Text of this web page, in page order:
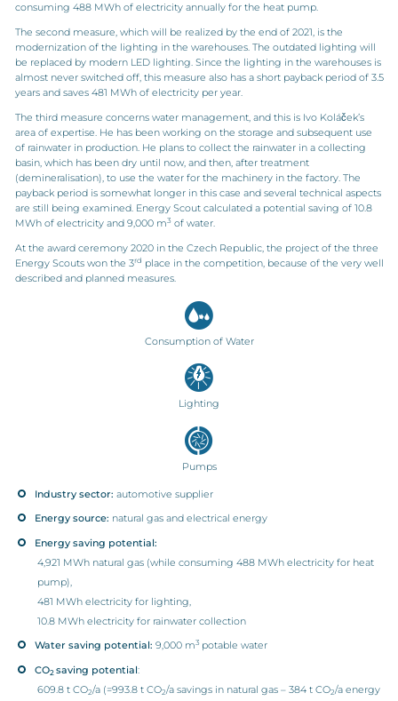
consuming 488 MWh of electricity annually for the heat pump.
The second measure, which will be realized by the end of 2021, is the
modernization of the lighting in the warehouses. The outdated lighting will
be replaced by modern LED lighting. Since the lighting in the warehouses is
almost never switched off, this measure also has a short payback period of 3.5
years and saves 481 MWh of electricity per year.
The third measure concerns water management, and this is Ivo Koláček’s
area of expertise. He has been working on the storage and subsequent use
of rainwater in production. He plans to collect the rainwater in a collecting
basin, which has been dry until now, and then, after treatment
(demineralisation), to use the water for the machinery in the factory. The
payback period is somewhat longer in this case and several technical aspects
are still being examined. Energy Scout calculated a potential saving of 10.8
MWh of electricity and 9,000 m3of water.
At the award ceremony 2020 in the Czech Republic, the project of the three
Energy Scouts won the 3rd place in the competition, because of the very well
described and planned measures.
Consumption of Water
Lighting
Pumps
Industry sector: automotive supplier
Energy source: natural gas and electrical energy
Energy saving potential:
4,921 MWh natural gas (while consuming 488 MWh electricity for heat
pump),
481 MWh electricity for lighting,
10.8 MWh electricity for rainwater collection
Water saving potential: 9,000 m3 potable water
CO2 saving potential:
609.8 t CO2/a (=993.8 t CO2/a savings in natural gas – 384 t CO2/a energy